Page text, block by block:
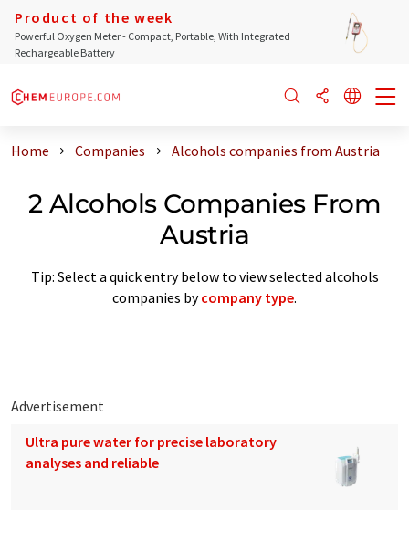
Product of the week
Powerful Oxygen Meter - Compact, Portable, With Integrated
Rechargeable Battery
Home Companies Alcohols companies from Austria
2 Alcohols Companies From
Austria
Tip: Select a quick entry below to view selected alcohols
companies bycompany type.
Advertisement
Ultra pure water for precise laboratory
analyses and reliable